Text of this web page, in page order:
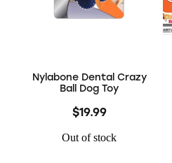
Nylabone Dental Crazy
Ball Dog Toy
$19.99
Out of stock